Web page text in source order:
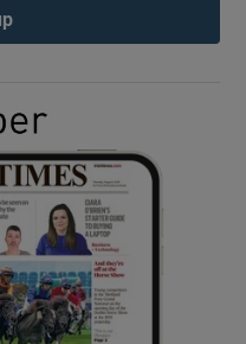
sub sections
sub sections